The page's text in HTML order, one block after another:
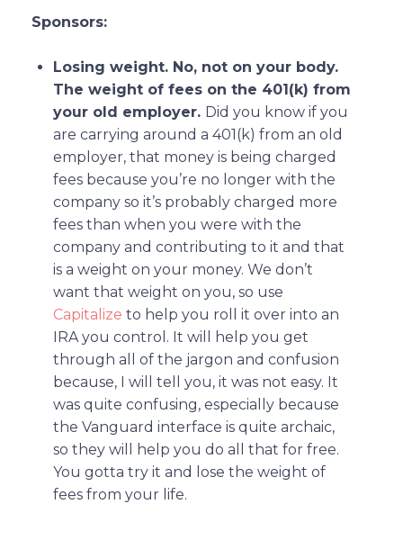
Sponsors:
Losing weight. No, not on your body.
The weight of fees on the 401(k) from
your old employer. Did you know if you
are carrying around a 401(k) from an old
employer, that money is being charged
fees because you’re no longer with the
company so it’s probably charged more
fees than when you were with the
company and contributing to it and that
is a weight on your money. We don’t
want that weight on you, so use
Capitalize to help you roll it over into an
IRA you control. It will help you get
through all of the jargon and confusion
because, I will tell you, it was not easy. It
was quite confusing, especially because
the Vanguard interface is quite archaic,
so they will help you do all that for free.
You gotta try it and lose the weight of
fees from your life.